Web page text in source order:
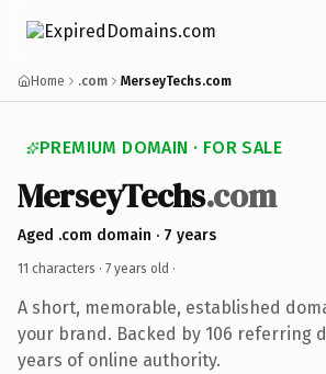
Home .com MerseyTechs.com
PREMIUM DOMAIN · FOR SALE
MerseyTechs.com
Aged .com domain · 7 years
11 characters · 7 years old ·
A short, memorable, established
your brand. Backed by 106 referring
years of online authority.